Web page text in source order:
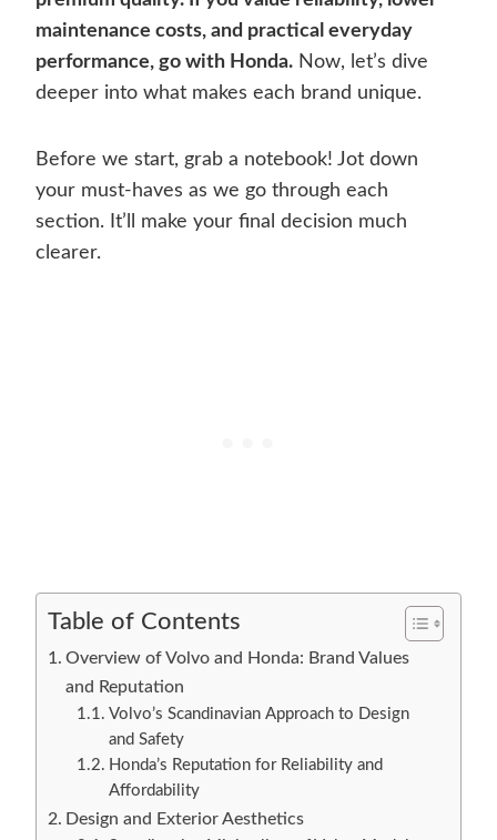
maintenance costs, and practical everyday
performance, go with Honda. Now, let’s dive
deeper into what makes each brand unique.
Before we start, grab a notebook! Jot down
your must-haves as we go through each
section. It’ll make your final decision much
clearer.
Table of Contents
Overview of Volvo and Honda: Brand Values
and Reputation
Volvo’s Scandinavian Approach to Design
and Safety
Honda’s Reputation for Reliability and
Affordability
Design and Exterior Aesthetics